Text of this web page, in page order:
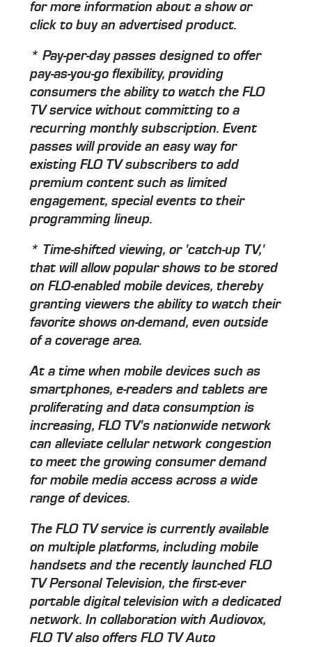
for more information about a show or
click to buy an advertised product.
* Pay-per-day passes designed to offer
pay-as-you-go flexibility, providing
consumers the ability to watch the FLO
TV service without committing to a
recurring monthly subscription. Event
passes will provide an easy way for
existing FLO TV subscribers to add
premium content such as limited
engagement, special events to their
programming lineup.
* Time-shifted viewing, or 'catch-up TV,'
that will allow popular shows to be stored
on FLO-enabled mobile devices, thereby
granting viewers the ability to watch their
favorite shows on-demand, even outside
of a coverage area.
At a time when mobile devices such as
smartphones, e-readers and tablets are
proliferating and data consumption is
increasing, FLO TV's nationwide network
can alleviate cellular network congestion
to meet the growing consumer demand
for mobile media access across a wide
range of devices.
The FLO TV service is currently available
on multiple platforms, including mobile
handsets and the recently launched FLO
TV Personal Television, the first-ever
portable digital television with a dedicated
network. In collaboration with Audiovox,
FLO TV also offers FLO TV Auto